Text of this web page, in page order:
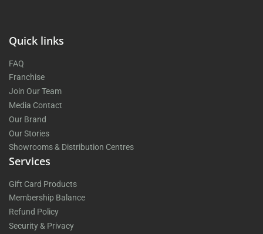
Quick links
FAQ
Franchise
Join Our Team
Media Contact
Our Brand
Our Stories
Showrooms & Distribution Centres
Services
Gift Card Products
Membership Balance
Refund Policy
Security & Privacy